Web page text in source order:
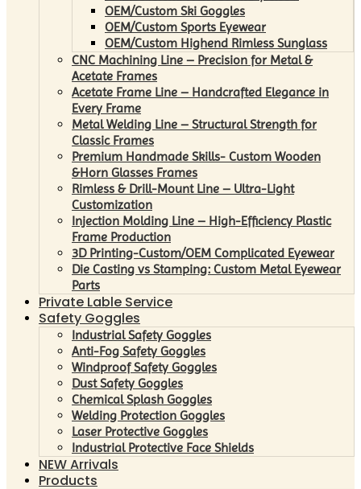
OEM/Custom Ski Goggles
OEM/Custom Sports Eyewear
OEM/Custom Highend Rimless Sunglass
CNC Machining Line – Precision for Metal &
Acetate Frames
Acetate Frame Line – Handcrafted Elegance in
Every Frame
Metal Welding Line – Structural Strength for
Classic Frames
Premium Handmade Skills- Custom Wooden
&Horn Glasses Frames
Rimless & Drill-Mount Line – Ultra-Light
Customization
Injection Molding Line – High-Efficiency Plastic
Frame Production
3D Printing-Custom/OEM Complicated Eyewear
Die Casting vs Stamping: Custom Metal Eyewear
Parts
Private Lable Service
Safety Goggles
Industrial Safety Goggles
Anti-Fog Safety Goggles
Windproof Safety Goggles
Dust Safety Goggles
Chemical Splash Goggles
Welding Protection Goggles
Laser Protective Goggles
Industrial Protective Face Shields
NEW Arrivals
Products